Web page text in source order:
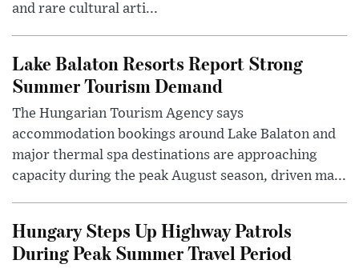
and rare cultural arti...
Lake Balaton Resorts Report Strong
Summer Tourism Demand
The Hungarian Tourism Agency says
accommodation bookings around Lake Balaton and
major thermal spa destinations are approaching
capacity during the peak August season, driven ma...
Hungary Steps Up Highway Patrols
During Peak Summer Travel Period